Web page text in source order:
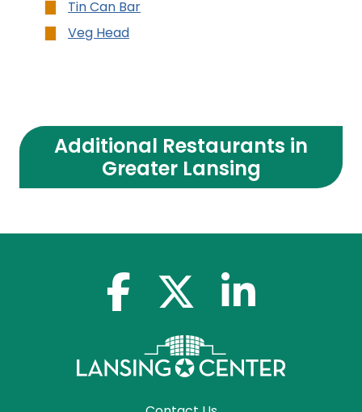
Tin Can Bar
Veg Head
Additional Restaurants in
Greater Lansing
facebook-f x-twitterlinkedin-in